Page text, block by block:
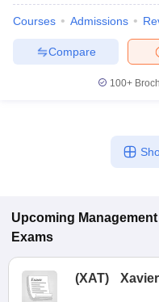
ResultCMAT Cutoff
MAH MBA CET Admit
KeyIPMAT ResultIPMAT
Courses Admissions
Compare
100+
Upcoming
Exams
(XAT)